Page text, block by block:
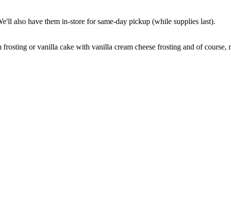
also have them in-store for same-day pickup (while supplies last).
or vanilla cake with vanilla cream cheese frosting and of